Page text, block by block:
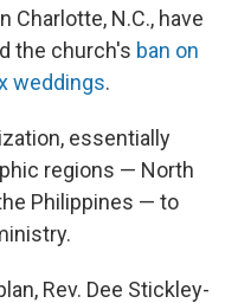
Charlotte, N.C., have
the church's ban on
weddings.
essentially
regions — North
Philippines — to
Rev. Dee Stickley-